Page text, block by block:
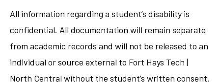
All information regarding a student’s disability is
confidential. All documentation will remain separate
from academic records and will not be released to an
individual or source external to Fort Hays Tech |
North Central without the student’s written consent.